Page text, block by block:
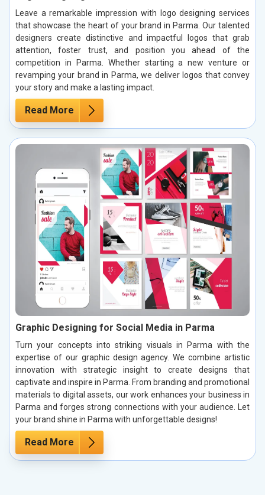
Leave a remarkable impression with logo designing services
that showcase the heart of your brand in Parma. Our talented
designers create distinctive and impactful logos that grab
attention, foster trust, and position you ahead of the
competition in Parma. Whether starting a new venture or
revamping your brand in Parma, we deliver logos that convey
your story and make a lasting impact.
Read More
Graphic Designing for Social Media in Parma
Turn your concepts into striking visuals in Parma with the
expertise of our graphic design agency. We combine artistic
innovation with strategic insight to create designs that
captivate and inspire in Parma. From branding and promotional
materials to digital assets, our work enhances your business in
Parma and forges strong connections with your audience. Let
your brand shine in Parma with unforgettable designs!
Read More